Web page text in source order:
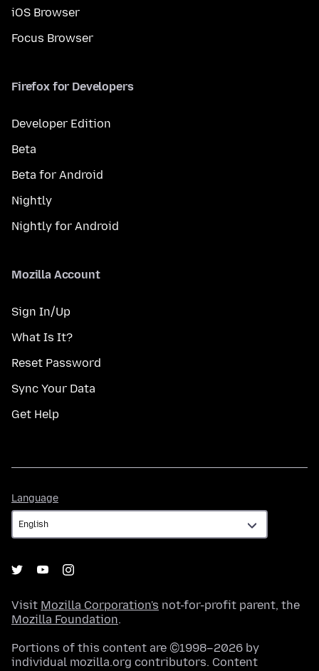
iOS Browser
Focus Browser
Firefox for Developers
Developer Edition
Beta
Beta for Android
Nightly
Nightly for Android
Mozilla Account
Sign In/Up
What Is It?
Reset Password
Sync Your Data
Get Help
Language
Visit Mozilla Corporation's not-for-profit parent, the
Mozilla Foundation.
Portions of this content are ©1998–2026 by
individual mozilla.org contributors. Content